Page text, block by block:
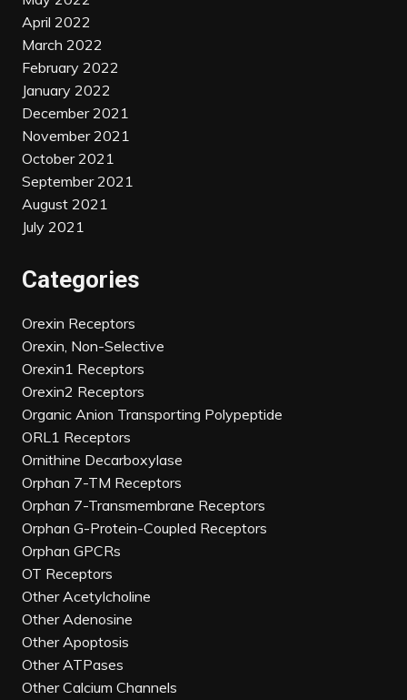
April 2022
March 2022
February 2022
January 2022
December 2021
November 2021
October 2021
September 2021
August 2021
July 2021
Categories
Orexin Receptors
Orexin, Non-Selective
Orexin1 Receptors
Orexin2 Receptors
Organic Anion Transporting Polypeptide
ORL1 Receptors
Ornithine Decarboxylase
Orphan 7-TM Receptors
Orphan 7-Transmembrane Receptors
Orphan G-Protein-Coupled Receptors
Orphan GPCRs
OT Receptors
Other Acetylcholine
Other Adenosine
Other Apoptosis
Other ATPases
Other Calcium Channels